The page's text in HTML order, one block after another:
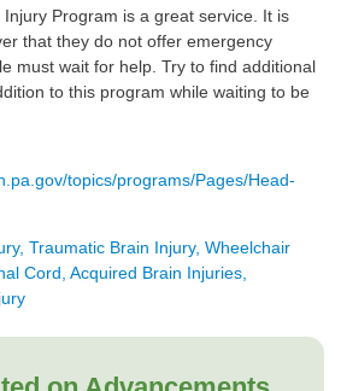
Program is a great service. It is
that they do not offer emergency
must wait for help. Try to find additional
to this program while waiting to be
topics/programs/Pages/Head-
Traumatic Brain Injury, Wheelchair
Cord, Acquired Brain Injuries,